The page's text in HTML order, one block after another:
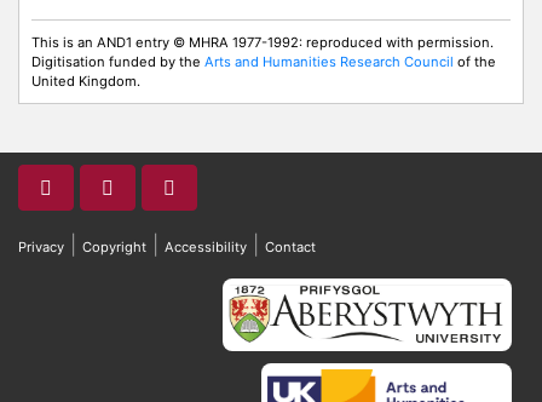
This is an AND1 entry © MHRA 1977-1992: reproduced with permission.
Digitisation funded by the Arts and Humanities Research Council of the
United Kingdom.
Privacy Copyright Accessibility Contact